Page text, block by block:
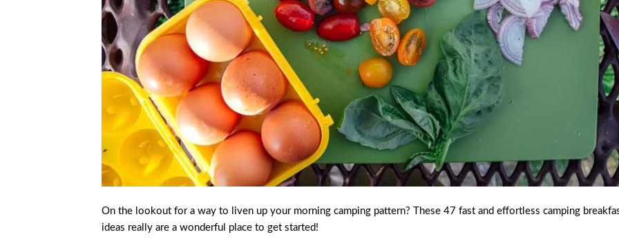
On the lookout for a way to liven up your morning camping pattern? These 47 fast and effortless camping
ideas really are a wonderful place to get started!